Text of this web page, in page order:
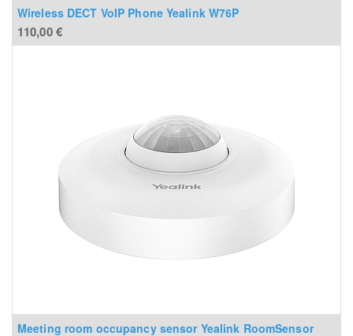
Wireless DECT VoIP Phone Yealink W76P
110,00€
Meeting room occupancy sensor Yealink RoomSensor